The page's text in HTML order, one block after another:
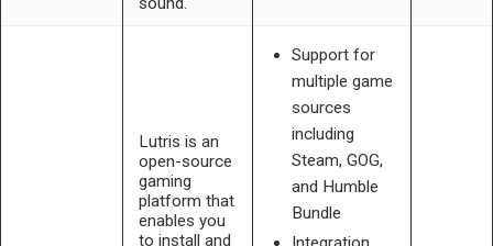
Lutris is an
open-source
gaming
platform that
enables you
to install and
Support for
multiple game
sources
including
Steam, GOG,
and Humble
Bundle